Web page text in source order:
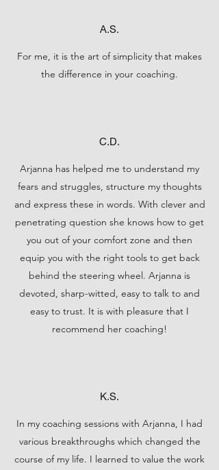
A.S.
For me, it is the art of simplicity that makes
the difference in your coaching.
C.D.
Arjanna has helped me to understand my
fears and struggles, structure my thoughts
and express these in words. With clever and
penetrating question she knows how to get
you out of your comfort zone and then
equip you with the right tools to get back
behind the steering wheel. Arjanna is
devoted, sharp-witted, easy to talk to and
easy to trust. It is with pleasure that I
recommend her coaching!
K.S.
In my coaching sessions with Arjanna, I had
various breakthroughs which changed the
course of my life. I learned to value the work